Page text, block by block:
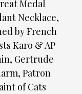
Medal
Necklace,
by French
Karo & AP
Gertrude
Patron
of Cats